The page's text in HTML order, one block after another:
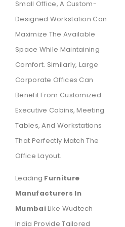
Small Office, A Custom-
Designed Workstation Can
Maximize The Available
Space While Maintaining
Comfort. Similarly, Large
Corporate Offices Can
Benefit From Customized
Executive Cabins, Meeting
Tables, And Workstations
That Perfectly Match The
Office Layout.
Leading Furniture
Manufacturers In
MumbaiLike Wudtech
India Provide Tailored